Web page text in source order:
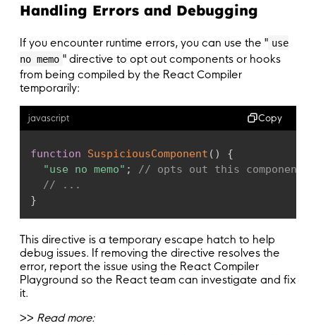
Handling Errors and Debugging
If you encounter runtime errors, you can use the " use
no memo " directive to opt out components or hooks
from being compiled by the React Compiler
temporarily:
javascript Copy
function SuspiciousComponent ( )
{
"use no memo" ;
// opts out this component
// ...
}
This directive is a temporary escape hatch to help
debug issues. If removing the directive resolves the
error, report the issue using the React Compiler
Playground so the React team can investigate and fix
it.
>> Read more: